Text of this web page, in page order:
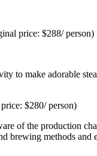
price: $288/ person)
to make adorable
$280/ person)
of the production
brewing methods